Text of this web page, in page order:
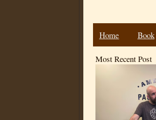
Home Book
Most Recent Post